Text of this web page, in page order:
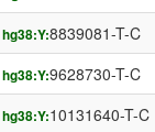
hg38:Y:8839081-T-C
hg38:Y:9628730-T-C
hg38:Y:10131640-T-C